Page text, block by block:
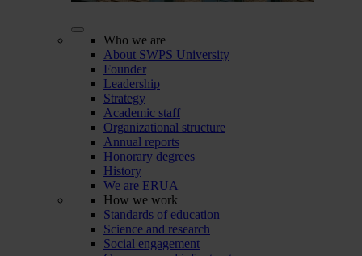
Who we are
About SWPS University
Founder
Leadership
Strategy
Academic staff
Organizational structure
Annual reports
Honorary degrees
History
We are ERUA
How we work
Standards of education
Science and research
Social engagement